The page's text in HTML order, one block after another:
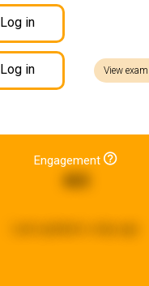
Log in
Log in View
Engagement
465